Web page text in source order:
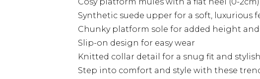
Synthetic suede upper for a soft, luxurious
Chunky platform sole for added height
Slip-on design for easy wear
Knitted collar detail for a snug fit and
Step into comfort and style with these